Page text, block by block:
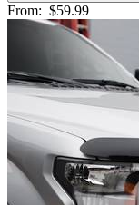
From: $59.99